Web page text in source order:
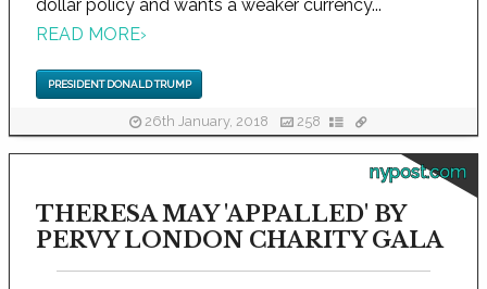
dollar policy and wants a weaker currency...
READ MORE›
PRESIDENT DONALD TRUMP
26th January, 2018 258
nypost.com
THERESA MAY 'APPALLED' BY
PERVY LONDON CHARITY GALA